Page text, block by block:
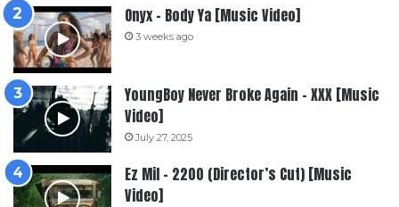
Onyx – Body Ya [Music Video]
3 weeks ago
YoungBoy Never Broke Again – XXX [Music
Video]
July 27, 2025
Ez Mil – 2200 (Director’s Cut) [Music
Video]